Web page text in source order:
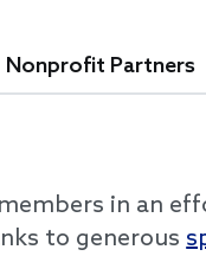
Nonprofit Partners
in an
to generous